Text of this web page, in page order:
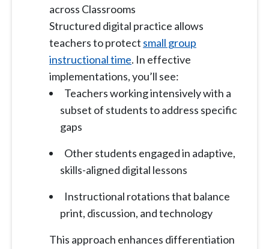
across Classrooms
Structured digital practice allows
teachers to protect small group
instructional time. In effective
implementations, you’ll see:
Teachers working intensively with a
subset of students to address specific
gaps
Other students engaged in adaptive,
skills-aligned digital lessons
Instructional rotations that balance
print, discussion, and technology
This approach enhances differentiation